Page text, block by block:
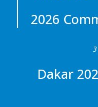
2026
Dakar